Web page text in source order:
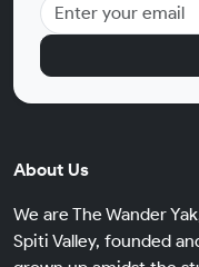
About Us
We are The Wander
Spiti Valley, founded